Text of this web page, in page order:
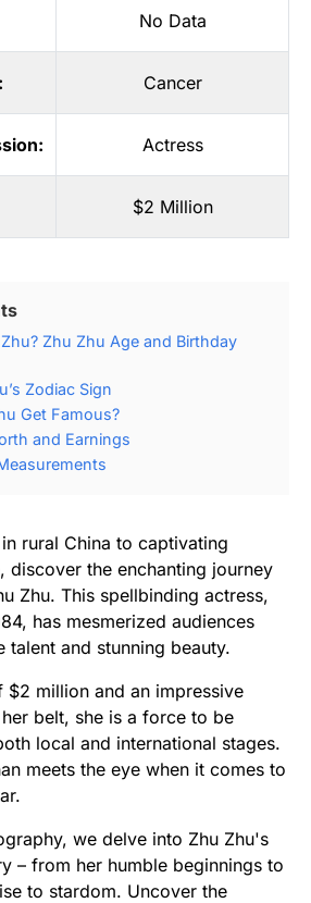
No Data
Cancer
Actress
$2 Million
Zhu Zhu Age and Birthday
Zodiac Sign
Get Famous?
and Earnings
rural China to captivating
discover the enchanting journey
Zhu. This spellbinding actress,
has mesmerized audiences
talent and stunning beauty.
million and an impressive
belt, she is a force to be
local and international stages.
meets the eye when it comes to
we delve into Zhu Zhu's
– from her humble beginnings to
to stardom. Uncover the